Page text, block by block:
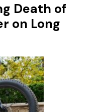
Death of
on Long